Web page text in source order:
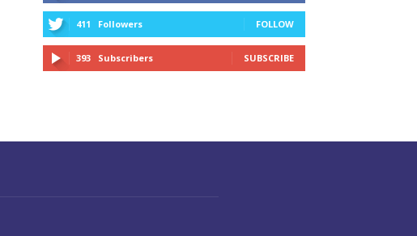
411 Followers FOLLOW
393 Subscribers SUBSCRIBE